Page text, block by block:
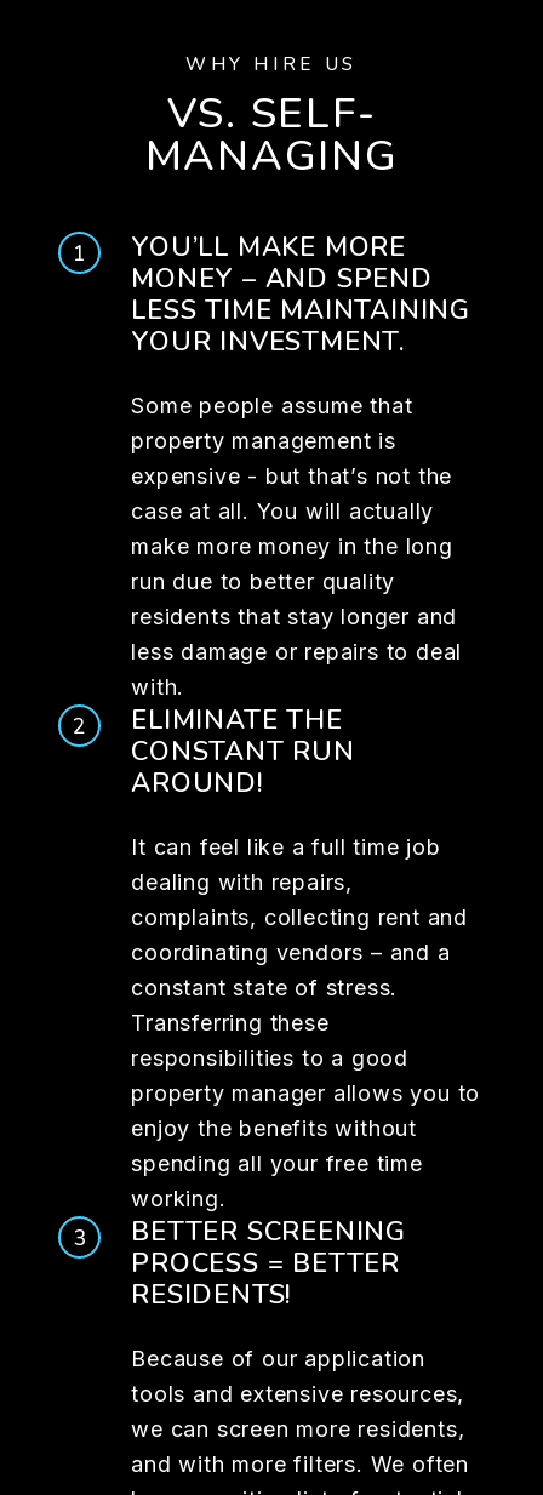
WHY HIRE US
VS. SELF-
MANAGING
YOU’LL MAKE MORE
MONEY – AND SPEND
LESS TIME MAINTAINING
YOUR INVESTMENT.
Some people assume that
property management is
expensive - but that’s not the
case at all. You will actually
make more money in the long
run due to better quality
residents that stay longer and
less damage or repairs to deal
with.
ELIMINATE THE
CONSTANT RUN
AROUND!
It can feel like a full time job
dealing with repairs,
complaints, collecting rent and
coordinating vendors – and a
constant state of stress.
Transferring these
responsibilities to a good
property manager allows you to
enjoy the benefits without
spending all your free time
working.
BETTER SCREENING
PROCESS = BETTER
RESIDENTS!
Because of our application
tools and extensive resources,
we can screen more residents,
and with more filters. We often